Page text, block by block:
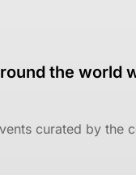
the world
curated by the